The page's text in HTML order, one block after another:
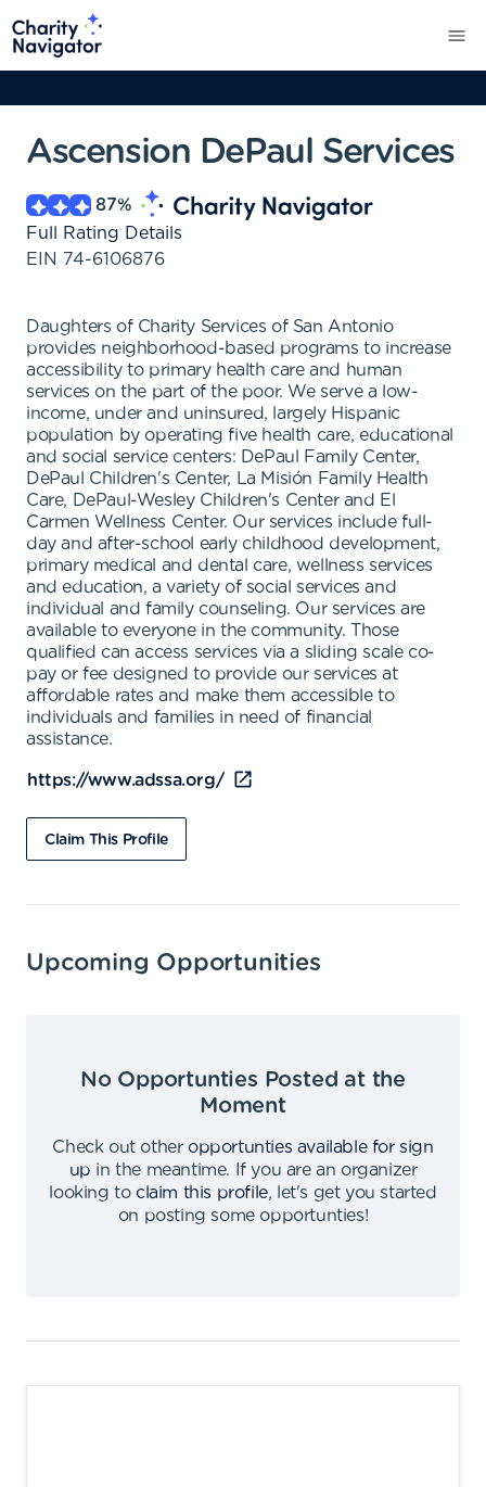
Ascension DePaul Services
87%
Full Rating Details
EIN 74-6106876
Daughters of Charity Services of San Antonio
provides neighborhood-based programs to increase
accessibility to primary health care and human
services on the part of the poor. We serve a low-
income, under and uninsured, largely Hispanic
population by operating five health care, educational
and social service centers: DePaul Family Center,
DePaul Children's Center, La Misión Family Health
Care, DePaul-Wesley Children's Center and El
Carmen Wellness Center. Our services include full-
day and after-school early childhood development,
primary medical and dental care, wellness services
and education, a variety of social services and
individual and family counseling. Our services are
available to everyone in the community. Those
qualified can access services via a sliding scale co-
pay or fee designed to provide our services at
affordable rates and make them accessible to
individuals and families in need of financial
assistance.
https://www.adssa.org/
Claim This Profile
Upcoming Opportunities
No Opportunties Posted at the
Moment
Check out other opportunties available for sign
up in the meantime.
If you are an organizer
looking to claim this profile,
let's get you started
on posting some opportunties!